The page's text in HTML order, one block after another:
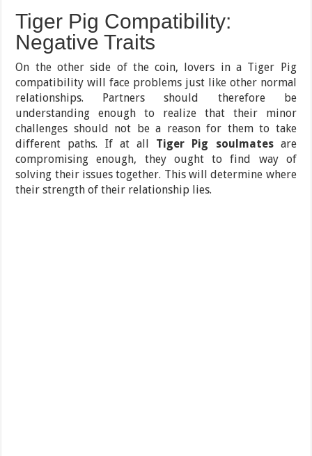
Tiger Pig Compatibility:
Negative Traits
On the other side of the coin, lovers in a Tiger Pig
compatibility will face problems just like other normal
relationships. Partners should therefore be
understanding enough to realize that their minor
challenges should not be a reason for them to take
different paths. If at all Tiger Pig soulmatesare
compromising enough, they ought to find way of
solving their issues together. This will determine where
their strength of their relationship lies.